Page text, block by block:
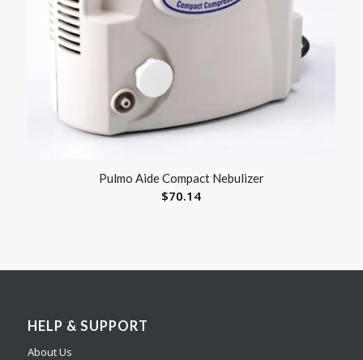
Pulmo Aide Compact Nebulizer
$70.14
HELP & SUPPORT
About Us